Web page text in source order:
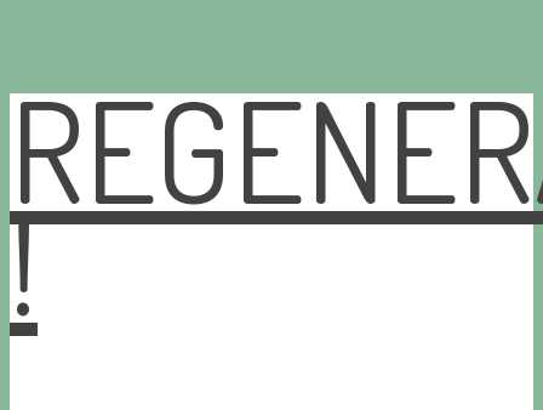
Skip
content
!